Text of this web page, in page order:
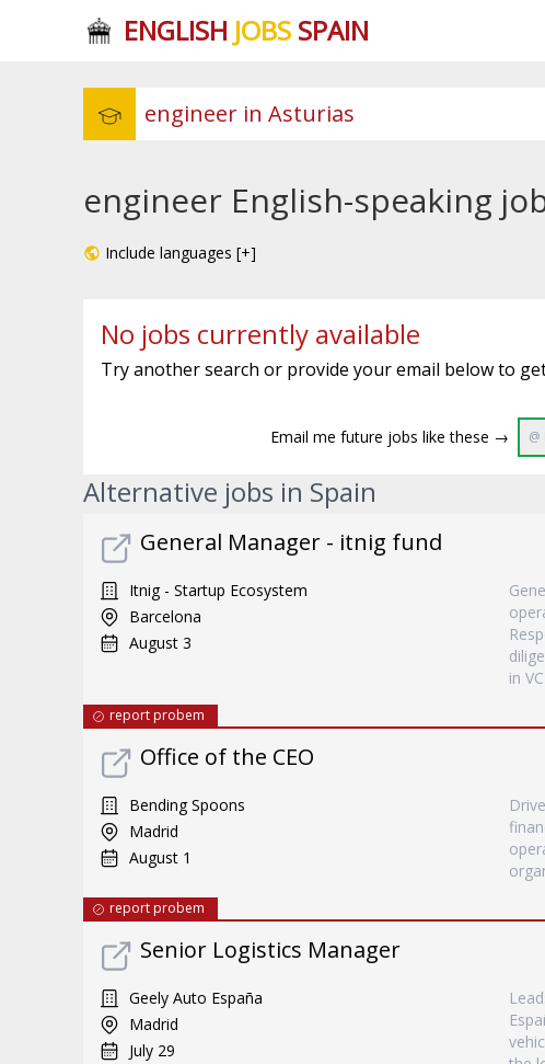
ENGLISH JOBSSPAIN
engineer English-speaking
Include languages [+]
No jobs currently available
Try another search or provide your email below to
Email me future jobs like these →
Alternative jobs in Spain
General Manager - itnig fund
Itnig - Startup Ecosystem
Barcelona
August 3
in
report probem
Office of the CEO
Bending Spoons
Madrid
August 1
report probem
Senior Logistics Manager
Geely Auto España
Madrid
July 29